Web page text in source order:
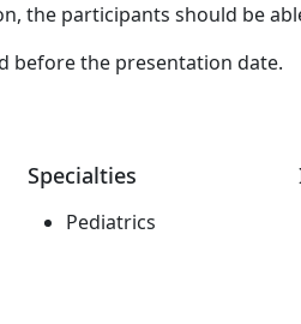
the participants should be
before the presentation date.
Specialties
Pediatrics